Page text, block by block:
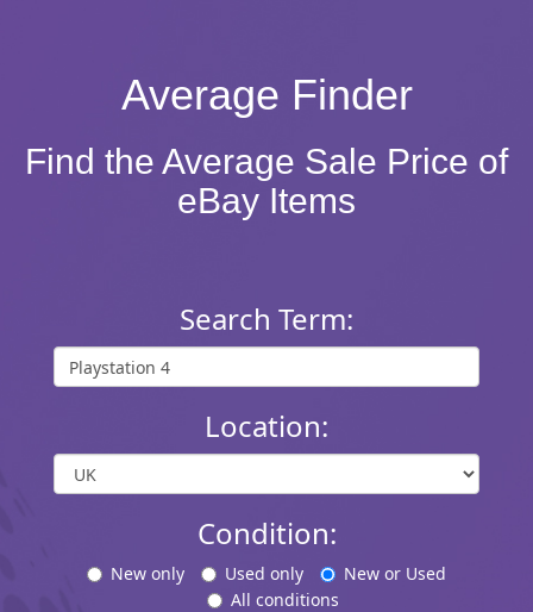
Average Finder
Find the Average Sale Price of
eBay Items
Search Term:
Location:
Condition:
New only Used only
New or Used
All conditions